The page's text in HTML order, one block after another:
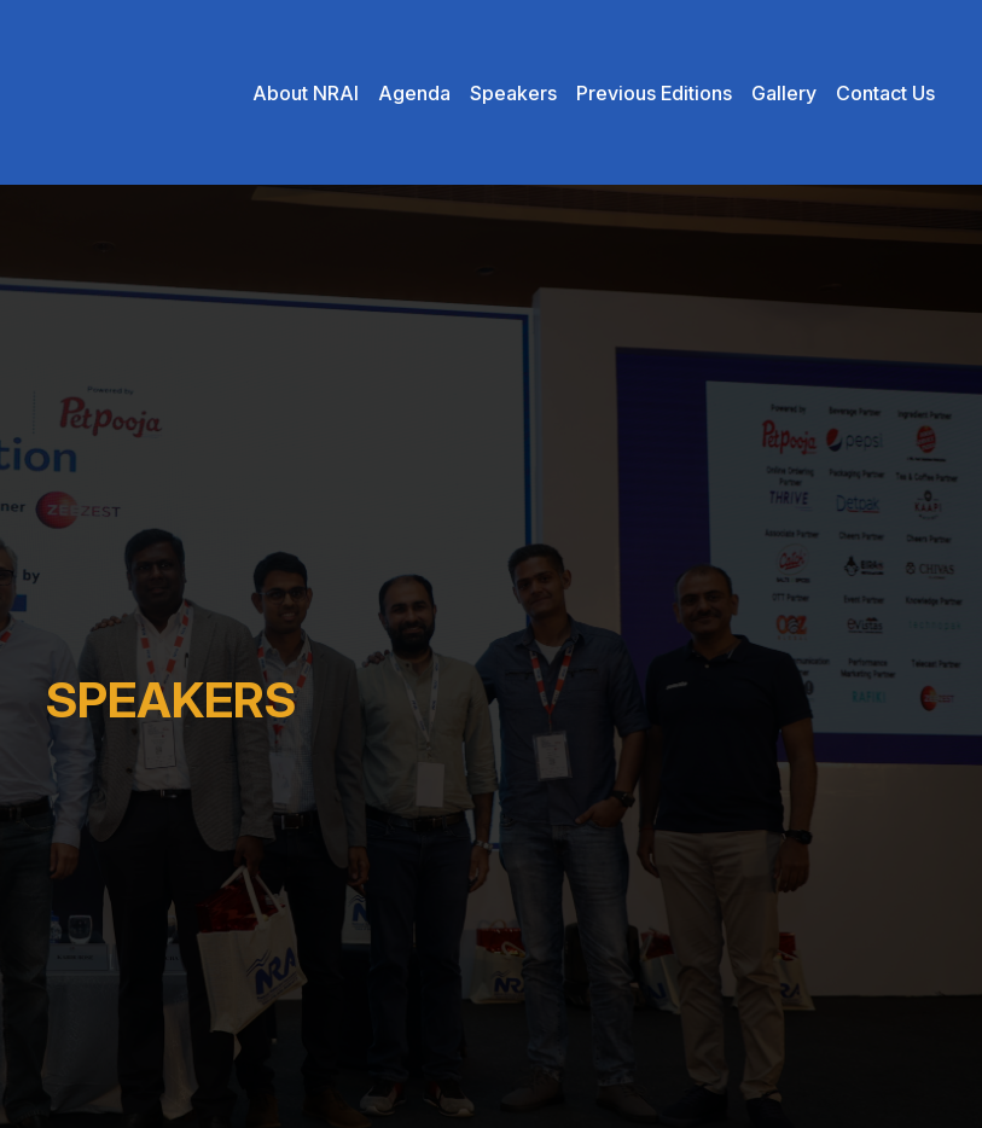
About NRAI Agenda Speakers Previous Editions Gallery Contact Us
SPEAKERS